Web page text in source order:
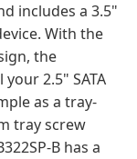
includes a 3.5"
With the
the
2.5" SATA
as a tray-
tray screw
B has a